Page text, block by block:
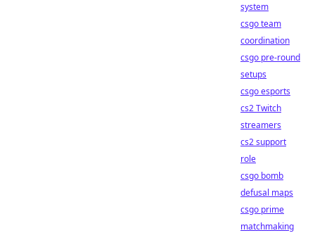
system
csgo team
coordination
csgo pre-round
setups
csgo esports
cs2 Twitch
streamers
cs2 support
role
csgo bomb
defusal maps
csgo prime
matchmaking